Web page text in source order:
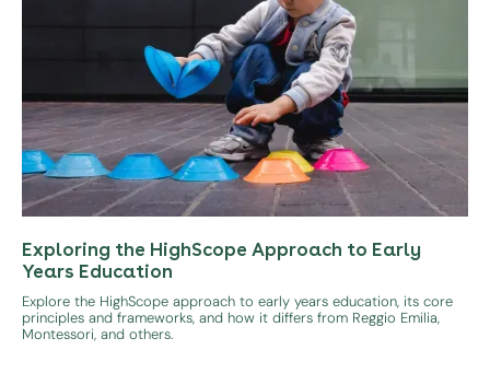
Exploring the HighScope Approach to Early
Years Education
Explore the HighScope approach to early years education, its core
principles and frameworks, and how it differs from Reggio Emilia,
Montessori, and others.